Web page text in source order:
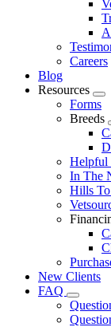
Careers
Blog
Resources
Forms
Breeds
Helpful
In The
Hills
New Clients
FAQ
Toggle